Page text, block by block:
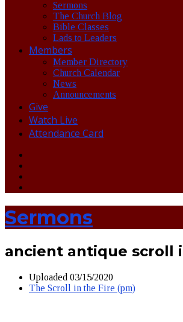
Sermons
The Church Blog
Bible Classes
Lads to Leaders
Members
Member Directory
Church Calendar
News
Announcements
Give
Watch Live
Attendance Card
Sermons
ancient antique scroll
Uploaded 03/15/2020
The Scroll in the Fire (pm)